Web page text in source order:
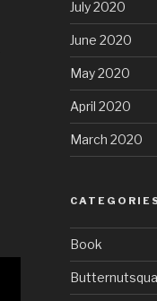
July 2020
June 2020
May 2020
April 2020
March 2020
Book